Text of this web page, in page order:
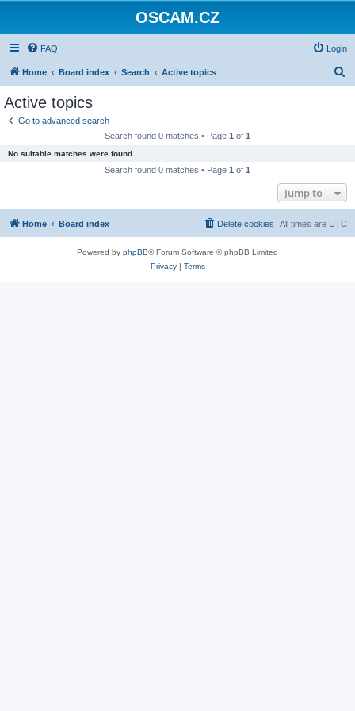
OSCAM.CZ
FAQ Login
Home Board index Search Active topics
Active topics
Go to advanced search
Search found 0 matches • Page 1 of 1
No suitable matches were found.
Search found 0 matches • Page 1 of 1
Jump to
Home Board index All times are UTC
Delete cookies
Powered by phpBB® Forum Software © phpBB Limited
Privacy| Terms